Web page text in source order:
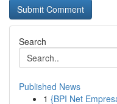
Search
Published News
1 {BPI Net